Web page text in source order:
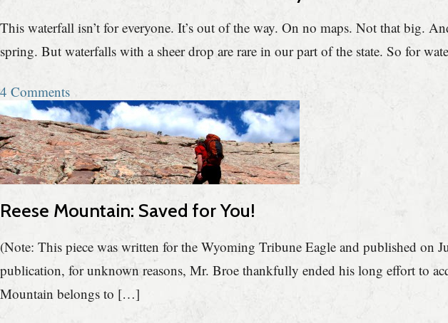
This waterfall isn’t for everyone. It’s out of the way. On no maps. Not that big.
spring. But waterfalls with a sheer drop are rare in our part of the state. So for
4 Comments
Reese Mountain: Saved for You!
(Note: This piece was written for the Wyoming Tribune Eagle and published
publication, for unknown reasons, Mr. Broe thankfully ended his long effort to
Mountain belongs to […]